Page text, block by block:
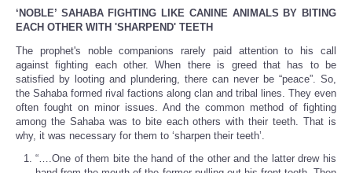
‘NOBLE’ SAHABA FIGHTING LIKE CANINE ANIMALS BY BITING
EACH OTHER WITH 'SHARPEND' TEETH
The prophet's noble companions rarely paid attention to his call
against fighting each other. When there is greed that has to be
satisfied by looting and plundering, there can never be “peace”. So,
the Sahaba formed rival factions along clan and tribal lines. They even
often fought on minor issues. And the common method of fighting
among the Sahaba was to bite each others with their teeth. That is
why, it was necessary for them to ‘sharpen their teeth’.
“….One of them bite the hand of the other and the latter drew his